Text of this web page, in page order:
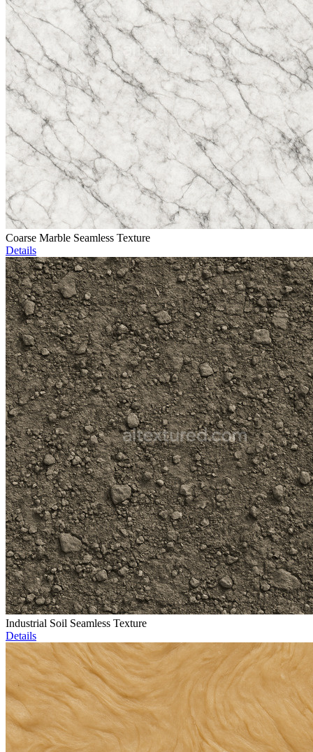
Coarse Marble Seamless Texture
Details
Industrial Soil Seamless Texture
Details